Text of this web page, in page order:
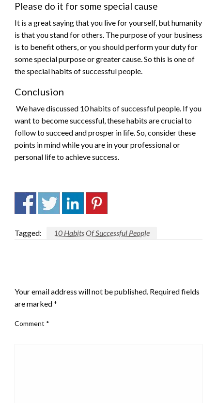
Please do it for some special cause
It is a great saying that you live for yourself, but humanity
is that you stand for others. The purpose of your business
is to benefit others, or you should perform your duty for
some special purpose or greater cause. So this is one of
the special habits of successful people.
Conclusion
We have discussed 10 habits of successful people. If you
want to become successful, these habits are crucial to
follow to succeed and prosper in life. So, consider these
points in mind while you are in your professional or
personal life to achieve success.
Tagged: 10 Habits Of Successful People
Your email address will not be published. Required fields
are marked*
Comment *